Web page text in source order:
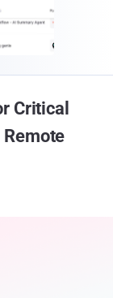
Critical